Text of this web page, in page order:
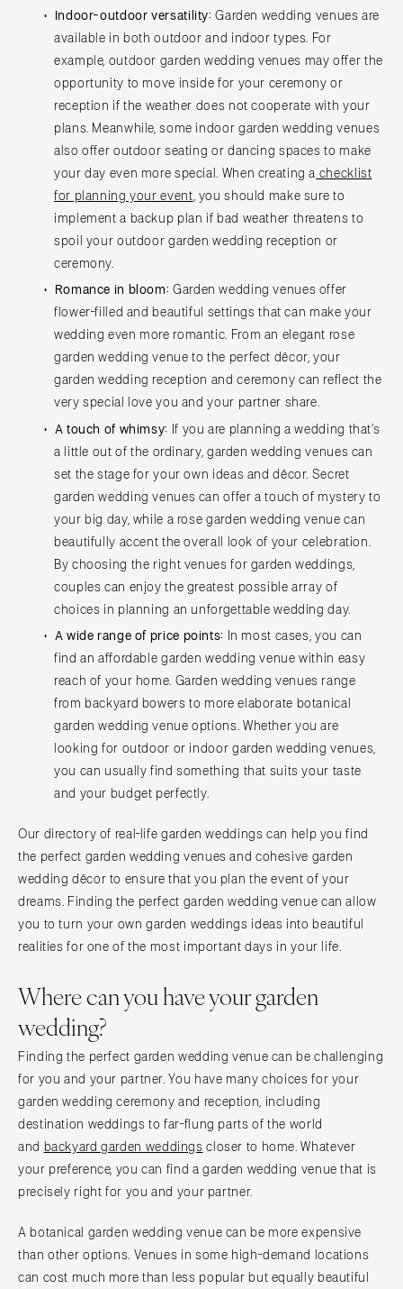
Indoor-outdoor versatility: Garden wedding venues are
available in both outdoor and indoor types. For
example, outdoor garden wedding venues may offer the
opportunity to move inside for your ceremony or
reception if the weather does not cooperate with your
plans. Meanwhile, some indoor garden wedding venues
also offer outdoor seating or dancing spaces to make
your day even more special. When creating a checklist
for planning your event , you should make sure to
implement a backup plan if bad weather threatens to
spoil your outdoor garden wedding reception or
ceremony.
Romance in bloom: Garden wedding venues offer
flower-filled and beautiful settings that can make your
wedding even more romantic. From an elegant rose
garden wedding venue to the perfect décor, your
garden wedding reception and ceremony can reflect the
very special love you and your partner share.
A touch of whimsy: If you are planning a wedding that’s
a little out of the ordinary, garden wedding venues can
set the stage for your own ideas and décor. Secret
garden wedding venues can offer a touch of mystery to
your big day, while a rose garden wedding venue can
beautifully accent the overall look of your celebration.
By choosing the right venues for garden weddings,
couples can enjoy the greatest possible array of
choices in planning an unforgettable wedding day.
A wide range of price points:
In most cases, you can
find an affordable garden wedding venue within easy
reach of your home. Garden wedding venues range
from backyard bowers to more elaborate botanical
garden wedding venue options. Whether you are
looking for outdoor or indoor garden wedding venues,
you can usually find something that suits your taste
and your budget perfectly.
Our directory of real-life garden weddings can help you find
the perfect garden wedding venues and cohesive garden
wedding décor to ensure that you plan the event of your
dreams. Finding the perfect garden wedding venue can allow
you to turn your own garden weddings ideas into beautiful
realities for one of the most important days in your life.
Where can you have your garden
wedding?
Finding the perfect garden wedding venue can be challenging
for you and your partner. You have many choices for your
garden wedding ceremony and reception, including
destination weddings to far-flung parts of the world
and backyard garden weddings closer to home. Whatever
your preference, you can find a garden wedding venue that is
precisely right for you and your partner.
A botanical garden wedding venue can be more expensive
than other options. Venues in some high-demand locations
can cost much more than less popular but equally beautiful